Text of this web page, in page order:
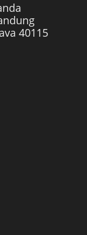
40115